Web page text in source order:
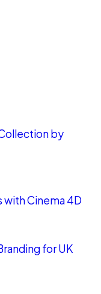
by
with Cinema 4D
for UK